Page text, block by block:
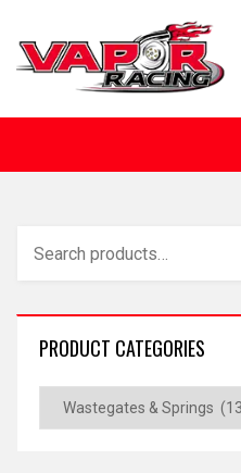
PRODUCT CATEGORIES